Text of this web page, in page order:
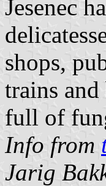
Jesenec
shops,
trains and
full of
Info from
Jarig